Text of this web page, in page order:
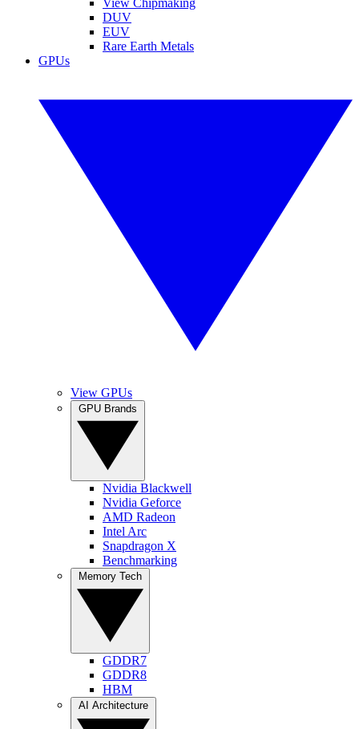
DUV
EUV
Rare Earth Metals
GPUs
View GPUs
Nvidia Blackwell
Nvidia Geforce
AMD Radeon
Intel Arc
Snapdragon X
Benchmarking
GDDR7
GDDR8
HBM